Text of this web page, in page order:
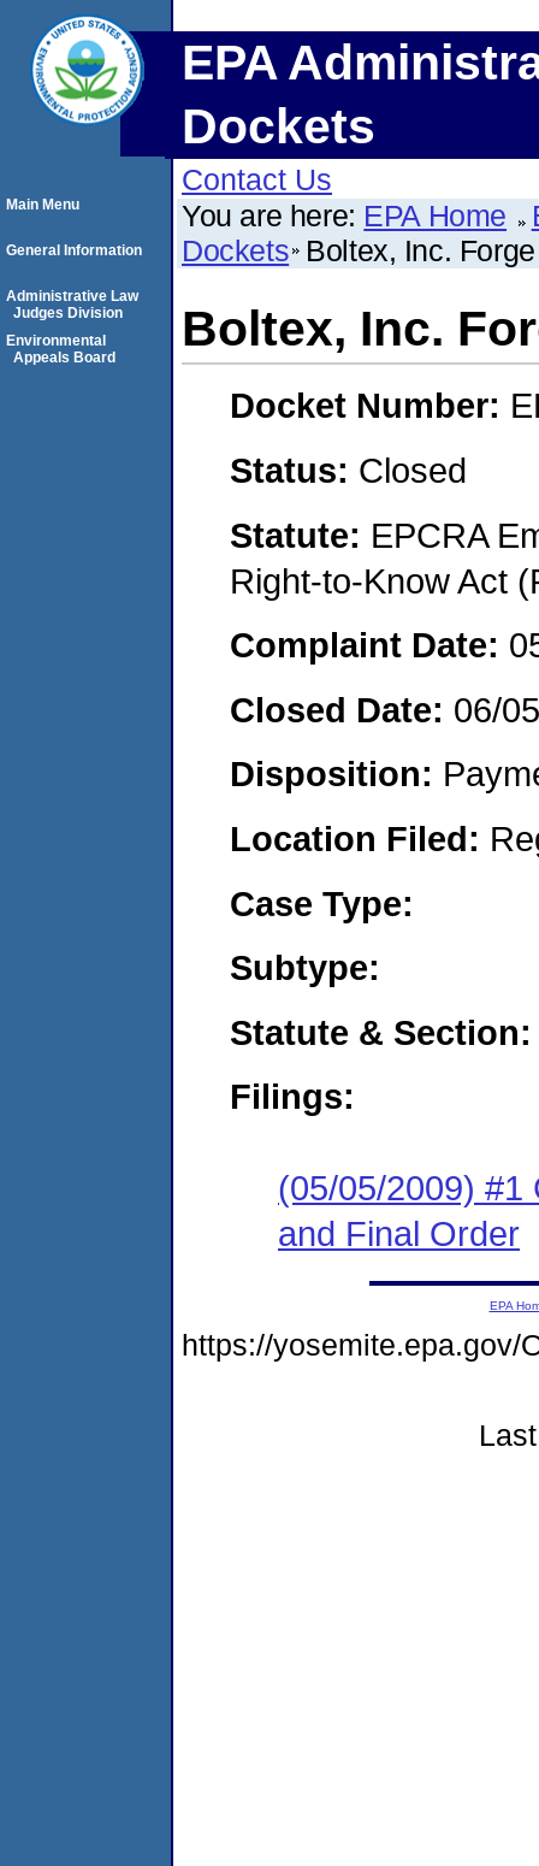
EPA
Dockets
Contact Us
You are here: EPA Home
Dockets Boltex, Inc.
Boltex, Inc.
Docket Number:
Status: Closed
Statute: EPCRA
Right-to-Know Act
Complaint Date:
Closed Date: 06/
Disposition:
Location Filed:
Case Type:
Subtype:
Statute & Section:
Filings:
(05/05/2009) #1
and Final Order
Main Menu
General Information
Administrative Law
Judges Division
Environmental
Appeals Board
EPA
https://yosemite.epa.gov/